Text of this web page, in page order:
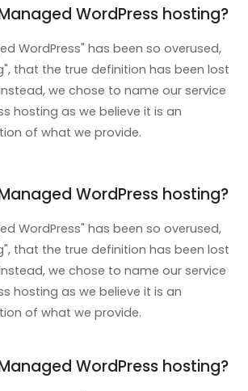
WordPress hosting?
WordPress" has been so overused,
that the true definition has been lost
we chose to name our service
hosting as we believe it is an
of what we provide.
WordPress hosting?
WordPress" has been so overused,
that the true definition has been lost
we chose to name our service
hosting as we believe it is an
of what we provide.
WordPress hosting?